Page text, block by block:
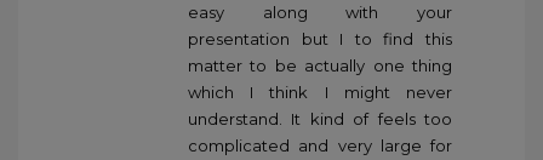
easy along with your
presentation but I to find this
matter to be actually one thing
which I think I might never
understand. It kind of feels too
complicated and very large for